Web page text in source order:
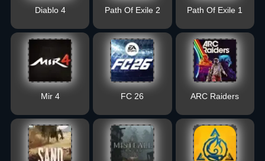
Diablo 4 Path Of Exile 2 Path Of Exile 1
Mir 4 FC 26 ARC Raiders